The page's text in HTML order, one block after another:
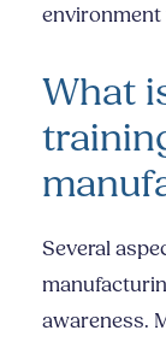
environment
What
Several
awareness.